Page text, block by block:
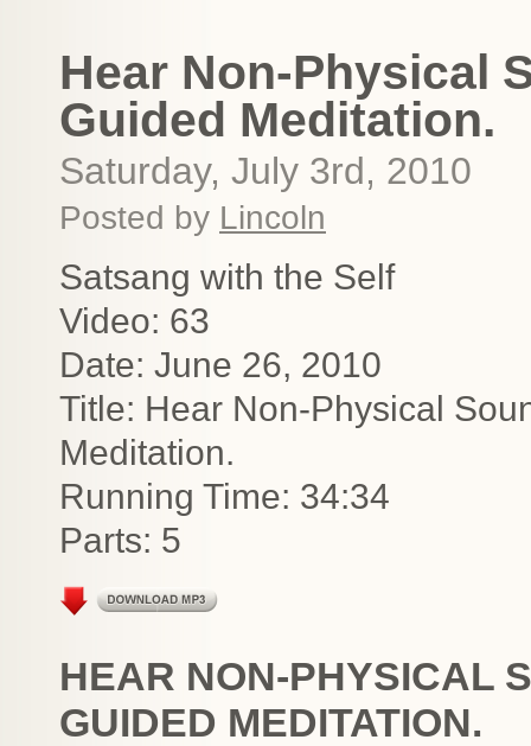
Hear Non-Physical
Guided Meditation.
Saturday, July 3rd, 2010
Posted by Lincoln
Satsang with the Self
Video: 63
Date: June 26, 2010
Title: Hear Non-Physical
Meditation.
Running Time: 34:34
Parts: 5
HEAR NON-PHYSICAL
GUIDED MEDITATION.